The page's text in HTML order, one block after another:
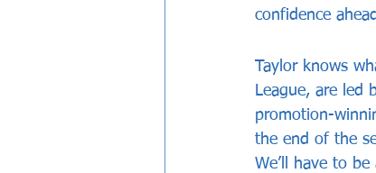
confidence
Taylor knows
League, are led
promotion-
the end of the
We’ll have to